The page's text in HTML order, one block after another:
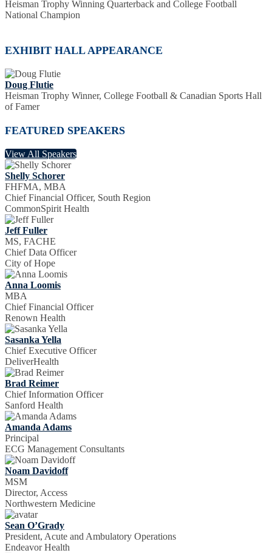
Heisman Trophy Winning Quarterback and College Football
National Champion
EXHIBIT HALL APPEARANCE
Doug Flutie
Heisman Trophy Winner, College Football & Canadian Sports Hall
of Famer
FEATURED SPEAKERS
View All Speakers
Shelly Schorer
FHFMA, MBA
Chief Financial Officer, South Region
CommonSpirit Health
Jeff Fuller
MS, FACHE
Chief Data Officer
City of Hope
Anna Loomis
MBA
Chief Financial Officer
Renown Health
Sasanka Yella
Chief Executive Officer
DeliverHealth
Brad Reimer
Chief Information Officer
Sanford Health
Amanda Adams
Principal
ECG Management Consultants
Noam Davidoff
MSM
Director, Access
Northwestern Medicine
Sean O’Grady
President, Acute and Ambulatory Operations
Endeavor Health